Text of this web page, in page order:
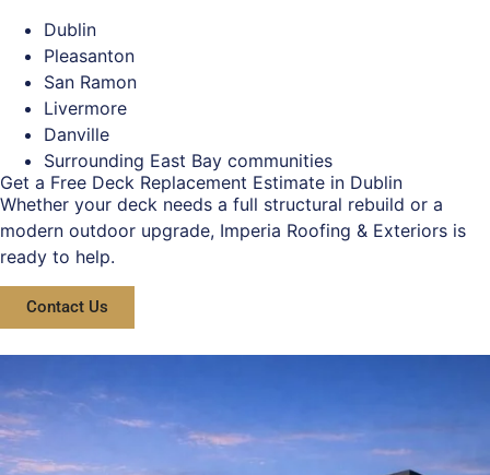
Dublin
Pleasanton
San Ramon
Livermore
Danville
Surrounding East Bay communities
Get a Free Deck Replacement Estimate in Dublin
Whether your deck needs a full structural rebuild or a
modern outdoor upgrade, Imperia Roofing & Exteriors is
ready to help.
Contact Us